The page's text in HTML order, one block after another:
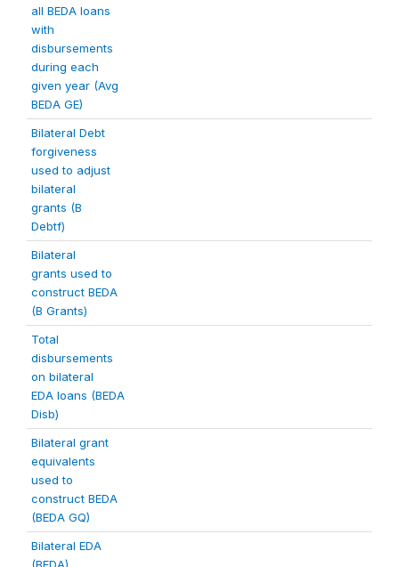
all BEDA loans
with
disbursements
during each
given year (Avg
BEDA GE)
Bilateral Debt
forgiveness
used to adjust
bilateral
grants (B
Debtf)
Bilateral
grants used to
construct BEDA
(B Grants)
Total
disbursements
on bilateral
EDA loans (BEDA
Disb)
Bilateral grant
equivalents
used to
construct BEDA
(BEDA GQ)
Bilateral EDA
(BEDA)